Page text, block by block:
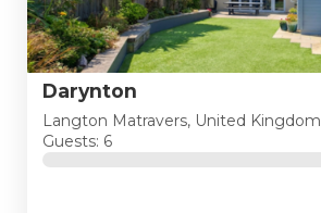
Darynton
Langton Matravers, United Kingdom
Guests: 6